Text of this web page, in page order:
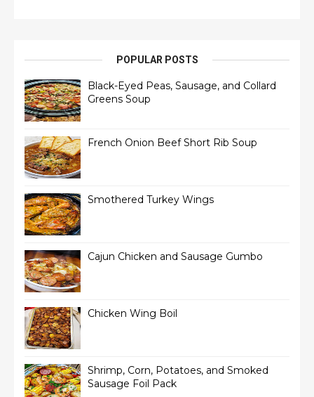
POPULAR POSTS
Black-Eyed Peas, Sausage, and Collard
Greens Soup
French Onion Beef Short Rib Soup
Smothered Turkey Wings
Cajun Chicken and Sausage Gumbo
Chicken Wing Boil
Shrimp, Corn, Potatoes, and Smoked
Sausage Foil Pack